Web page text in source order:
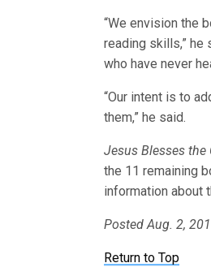
“We envision the
reading skills,” he
who have never
“Our intent is to
them,” he said.
Jesus Blesses the
the 11 remaining
information about
Posted Aug. 2,
Return to Top